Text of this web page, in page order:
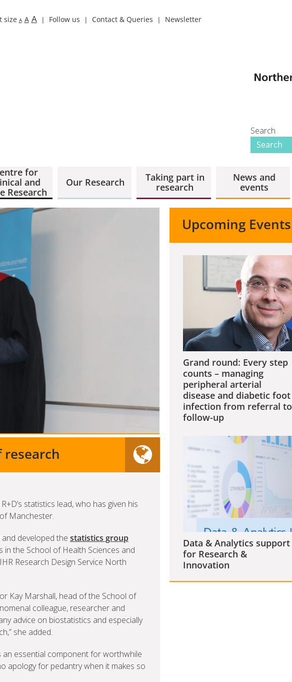
size A A A Follow us Contact & Queries Newsletter
Search
for
and
Research
Our Research
Taking part in
research
News and
events
statistics lead, who has given his
Manchester.
developed the statistics group
the School of Health Sciences and
Research Design Service North
Kay Marshall, head of the School of
colleague, researcher and
advice on biostatistics and especially
she added.
an essential component for worthwhile
apology for pedantry when it makes so
Upcoming Events
Grand round: Every step
counts – managing
peripheral arterial
disease and diabetic foot
infection from referral to
follow-up
Data & Analytics support
for Research &
Innovation